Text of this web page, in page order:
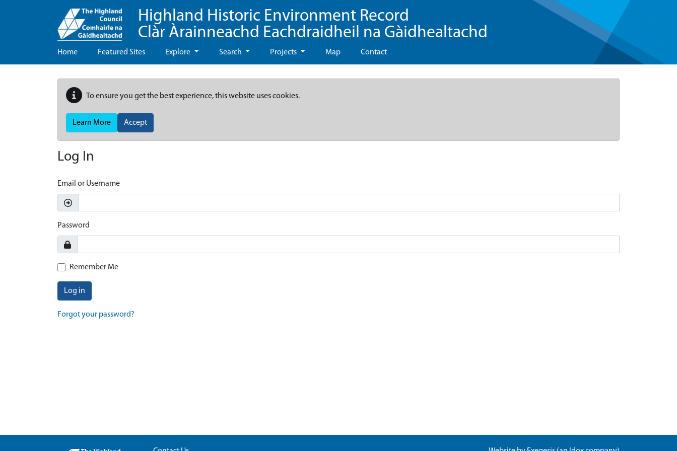
Highland Historic Environment Record
Clàr Àrainneachd Eachdraidheil na Gàidhealtachd
Home Featured Sites Explore Search Projects Map Contact
To ensure you get the best experience, this website uses cookies.
Learn More Accept
Log In
Email or Username
Password
Remember Me
Log in
Forgot your password?